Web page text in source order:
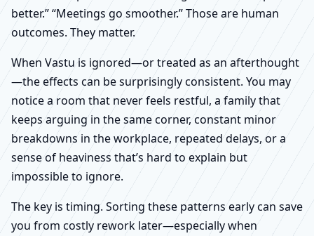
better.” “Meetings go smoother.” Those are human
outcomes. They matter.
When Vastu is ignored—or treated as an afterthought
—the effects can be surprisingly consistent. You may
notice a room that never feels restful, a family that
keeps arguing in the same corner, constant minor
breakdowns in the workplace, repeated delays, or a
sense of heaviness that’s hard to explain but
impossible to ignore.
The key is timing. Sorting these patterns early can save
you from costly rework later—especially when